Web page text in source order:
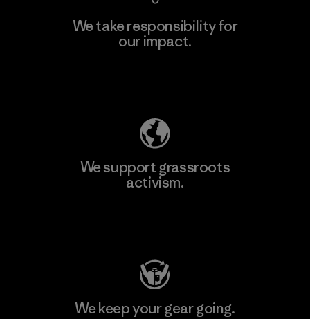
We take responsibility for
our impact.
We support grassroots
activism.
We keep your gear going.